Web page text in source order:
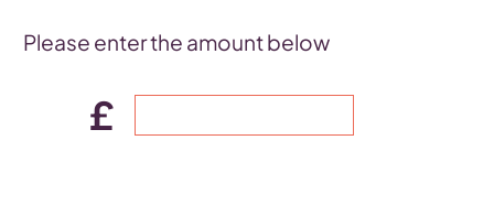
Please enter the amount below
£